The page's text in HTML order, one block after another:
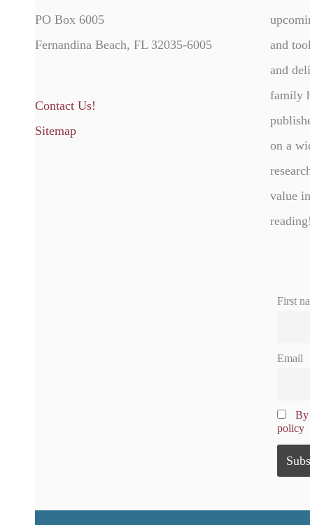
PO Box 6005
Fernandina Beach, FL 32035-6005
Contact Us!
Sitemap
and
and
family
on a
value
reading!
First
Email
By
policy